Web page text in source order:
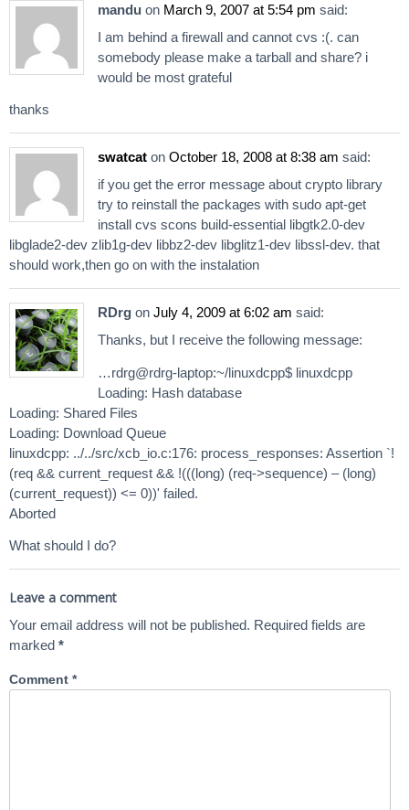
mandu on March 9, 2007 at 5:54 pm said:
I am behind a firewall and cannot cvs :(. can
somebody please make a tarball and share? i
would be most grateful
thanks
swatcat on October 18, 2008 at 8:38 am said:
if you get the error message about crypto library
try to reinstall the packages with sudo apt-get
install cvs scons build-essential libgtk2.0-dev
libglade2-dev zlib1g-dev libbz2-dev libglitz1-dev libssl-dev. that
should work,then go on with the instalation
RDrg on July 4, 2009 at 6:02 am said:
Thanks, but I receive the following message:
…rdrg@rdrg-laptop:~/linuxdcpp$ linuxdcpp
Loading: Hash database
Loading: Shared Files
Loading: Download Queue
linuxdcpp: ../../src/xcb_io.c:176: process_responses: Assertion `!
(req && current_request && !(((long) (req->sequence) – (long)
(current_request)) <= 0))' failed.
Aborted
What should I do?
Leave a comment
Your email address will not be published. Required fields are
marked *
Comment *